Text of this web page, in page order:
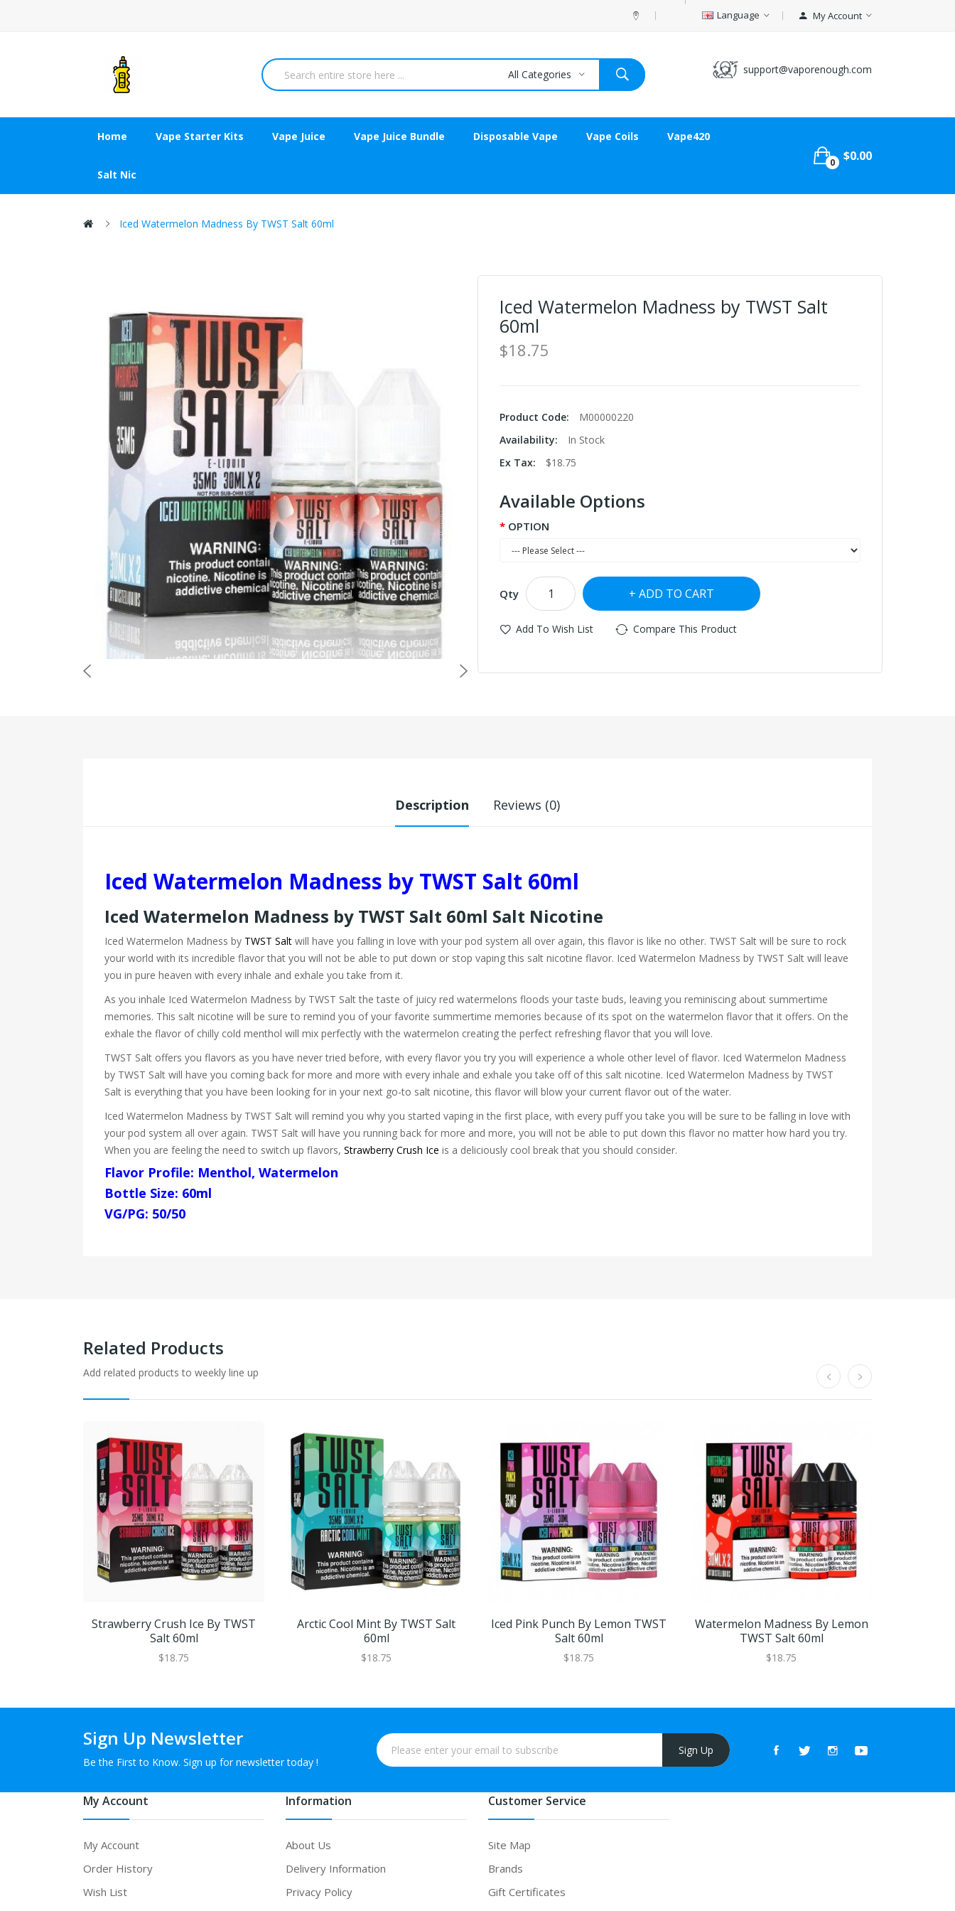
Language My Account
support@vaporenough.com
All Categories
Home Vape Starter Kits Vape Juice Vape Juice Bundle Disposable Vape Vape Coils Vape420
Salt Nic
0 $0.00
Iced Watermelon Madness By TWST Salt 60ml
Iced Watermelon Madness by TWST Salt
60ml
$18.75
Product Code:
M00000220
Availability:
In Stock
Ex Tax:
$18.75
Available Options
OPTION
Qty ADD TO CART
Add To Wish List Compare This Product
Description Reviews (0)
Iced Watermelon Madness by TWST Salt 60ml
Iced Watermelon Madness by TWST Salt 60ml Salt Nicotine
Iced Watermelon Madness by TWST Salt will have you falling in love with your pod system all over again, this flavor is like no other. TWST Salt will be sure to rock
your world with its incredible flavor that you will not be able to put down or stop vaping this salt nicotine flavor. Iced Watermelon Madness by TWST Salt will leave
you in pure heaven with every inhale and exhale you take from it.
As you inhale Iced Watermelon Madness by TWST Salt the taste of juicy red watermelons floods your taste buds, leaving you reminiscing about summertime
memories. This salt nicotine will be sure to remind you of your favorite summertime memories because of its spot on the watermelon flavor that it offers. On the
exhale the flavor of chilly cold menthol will mix perfectly with the watermelon creating the perfect refreshing flavor that you will love.
TWST Salt offers you flavors as you have never tried before, with every flavor you try you will experience a whole other level of flavor. Iced Watermelon Madness
by TWST Salt will have you coming back for more and more with every inhale and exhale you take off of this salt nicotine. Iced Watermelon Madness by TWST
Salt is everything that you have been looking for in your next go-to salt nicotine, this flavor will blow your current flavor out of the water.
Iced Watermelon Madness by TWST Salt will remind you why you started vaping in the first place, with every puff you take you will be sure to be falling in love with
your pod system all over again. TWST Salt will have you running back for more and more, you will not be able to put down this flavor no matter how hard you try.
When you are feeling the need to switch up flavors, Strawberry Crush Ice is a deliciously cool break that you should consider.
Flavor Profile: Menthol, Watermelon
Bottle Size: 60ml
VG/PG: 50/50
Related Products
Add related products to weekly line up
Strawberry Crush Ice By TWST
Salt 60ml
$18.75
Arctic Cool Mint By TWST Salt
60ml
$18.75
Iced Pink Punch By Lemon TWST
Salt 60ml
$18.75
Watermelon Madness By Lemon
TWST Salt 60ml
$18.75
Sign Up Newsletter
Be the First to Know. Sign up for newsletter today !
Sign Up
My Account
My Account
Order History
Wish List
Information
About Us
Delivery Information
Privacy Policy
Customer Service
Site Map
Brands
Gift Certificates